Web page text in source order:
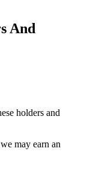
And
holders and
may earn an